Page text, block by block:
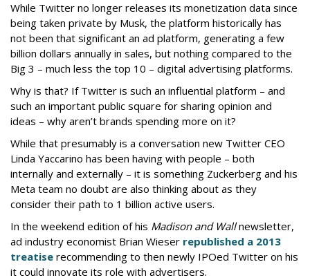
While Twitter no longer releases its monetization data since
being taken private by Musk, the platform historically has
not been that significant an ad platform, generating a few
billion dollars annually in sales, but nothing compared to the
Big 3 – much less the top 10 – digital advertising platforms.
Why is that? If Twitter is such an influential platform – and
such an important public square for sharing opinion and
ideas – why aren’t brands spending more on it?
While that presumably is a conversation new Twitter CEO
Linda Yaccarino has been having with people – both
internally and externally – it is something Zuckerberg and his
Meta team no doubt are also thinking about as they
consider their path to 1 billion active users.
In the weekend edition of his Madison and Wallnewsletter,
ad industry economist Brian Wieser republished a 2013
treatise recommending to then newly IPOed Twitter on his
it could innovate its role with advertisers.